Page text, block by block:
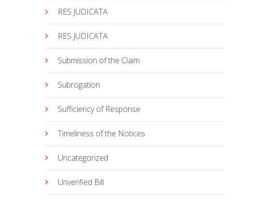
RES JUDICATA
RES JUDICATA
Submission of the Claim
Subrogation
Sufficiency of Response
Timeliness of the Notices
Uncategorized
Unverified Bill